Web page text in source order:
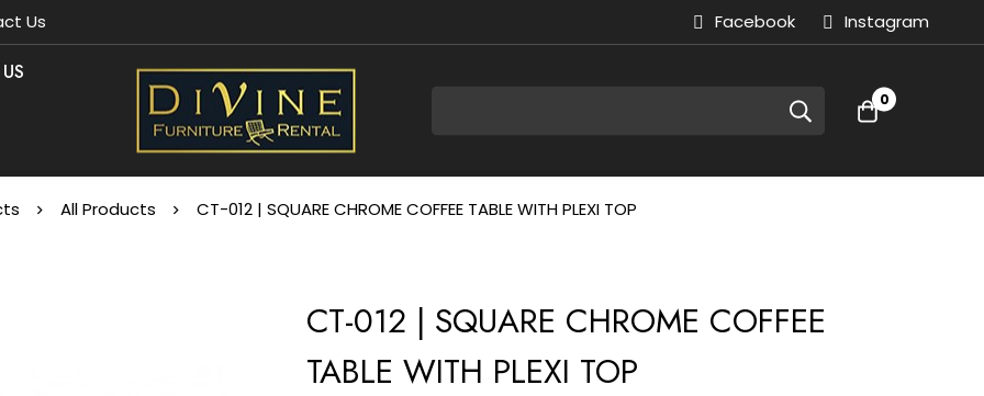
Us Facebook Instagram
0
All Products CT-012 | SQUARE CHROME COFFEE TABLE WITH PLEXI TOP
CT-012 | SQUARE CHROME COFFEE
TABLE WITH PLEXI TOP